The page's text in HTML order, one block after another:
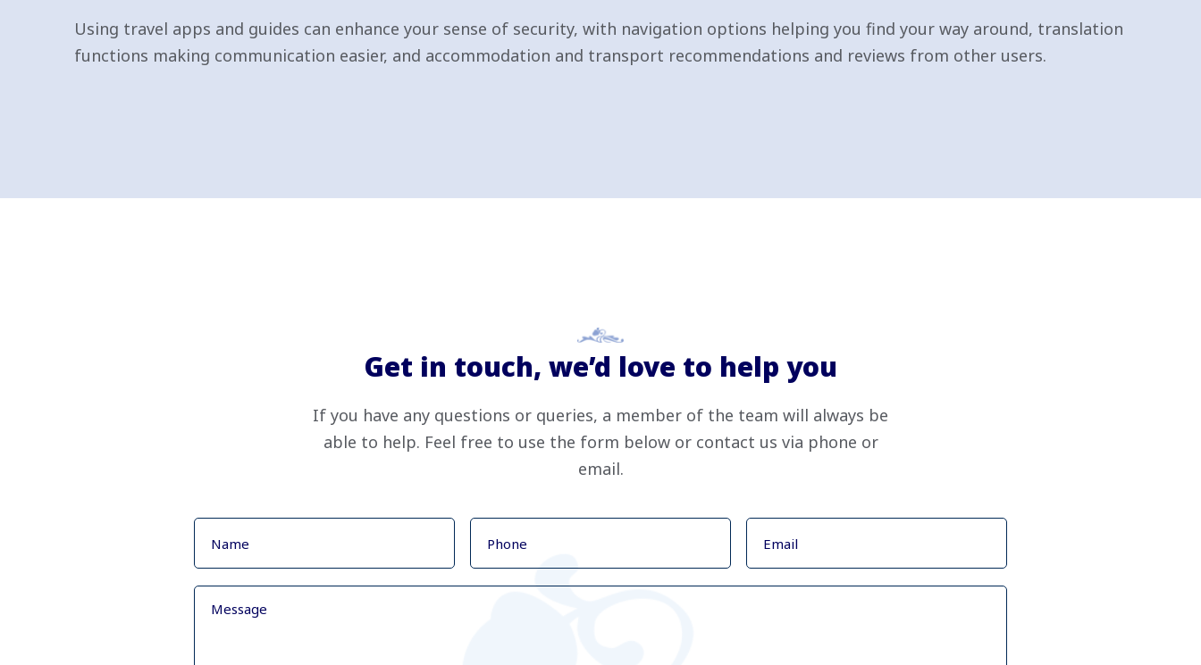
Using travel apps and guides can enhance your sense of security, with navigation options helping you find your way around, translation
functions making communication easier, and accommodation and transport recommendations and reviews from other users.
Get in touch, we’d love to help you
If you have any questions or queries, a member of the team will always be
able to help. Feel free to use the form below or contact us via phone or
email.